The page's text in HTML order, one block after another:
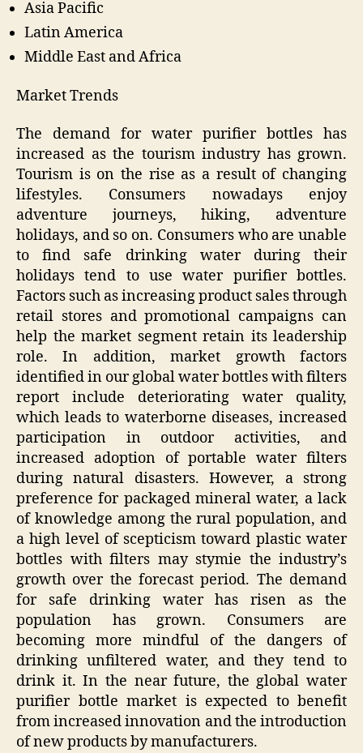
Asia Pacific
Latin America
Middle East and Africa
Market Trends
The demand for water purifier bottles has
increased as the tourism industry has grown.
Tourism is on the rise as a result of changing
lifestyles. Consumers nowadays enjoy
adventure journeys, hiking, adventure
holidays, and so on. Consumers who are unable
to find safe drinking water during their
holidays tend to use water purifier bottles.
Factors such as increasing product sales through
retail stores and promotional campaigns can
help the market segment retain its leadership
role. In addition, market growth factors
identified in our global water bottles with filters
report include deteriorating water quality,
which leads to waterborne diseases, increased
participation in outdoor activities, and
increased adoption of portable water filters
during natural disasters. However, a strong
preference for packaged mineral water, a lack
of knowledge among the rural population, and
a high level of scepticism toward plastic water
bottles with filters may stymie the industry’s
growth over the forecast period. The demand
for safe drinking water has risen as the
population has grown. Consumers are
becoming more mindful of the dangers of
drinking unfiltered water, and they tend to
drink it. In the near future, the global water
purifier bottle market is expected to benefit
from increased innovation and the introduction
of new products by manufacturers.